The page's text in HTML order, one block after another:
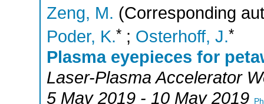
Zeng, M. (Corresponding
Poder, K.* ; Osterhoff, J.*
Plasma eyepieces for
Laser-Plasma Accelerator
5 May 2019 - 10 May 2019